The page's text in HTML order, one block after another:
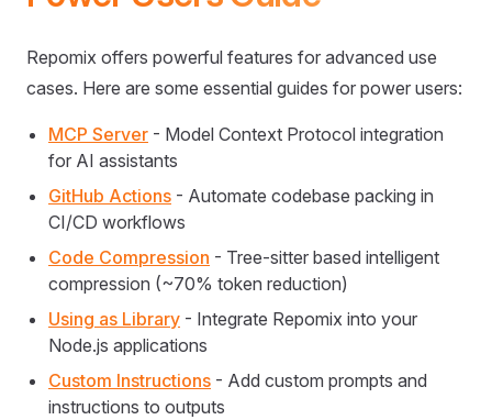
Repomix offers powerful features for advanced use
cases. Here are some essential guides for power users:
MCP Server - Model Context Protocol integration
for AI assistants
GitHub Actions - Automate codebase packing in
CI/CD workflows
Code Compression - Tree-sitter based intelligent
compression (~70% token reduction)
Using as Library - Integrate Repomix into your
Node.js applications
Custom Instructions - Add custom prompts and
instructions to outputs